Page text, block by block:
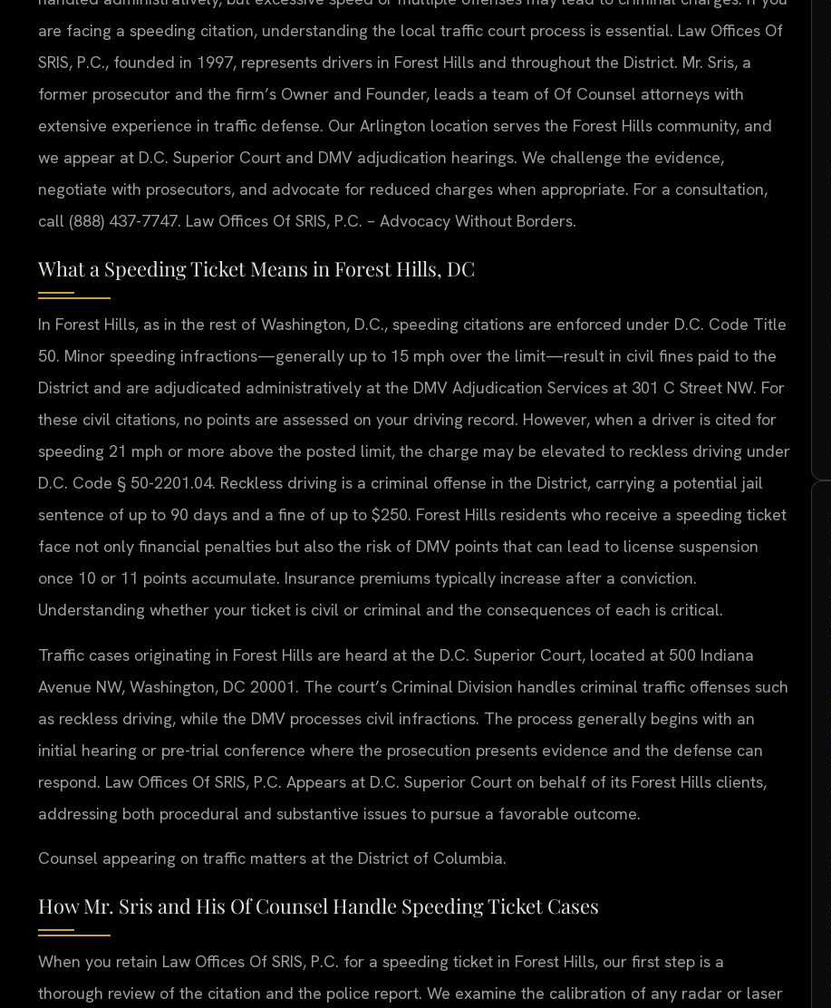
are facing a speeding citation, understanding the local traffic court process is essential. Law Offices Of
SRIS, P.C., founded in 1997, represents drivers in Forest Hills and throughout the District. Mr. Sris, a
former prosecutor and the firm’s Owner and Founder, leads a team of Of Counsel attorneys with
extensive experience in traffic defense. Our Arlington location serves the Forest Hills community, and
we appear at D.C. Superior Court and DMV adjudication hearings. We challenge the evidence,
negotiate with prosecutors, and advocate for reduced charges when appropriate. For a consultation,
call (888) 437-7747. Law Offices Of SRIS, P.C. – Advocacy Without Borders.
What a Speeding Ticket Means in Forest Hills, DC
In Forest Hills, as in the rest of Washington, D.C., speeding citations are enforced under D.C. Code Title
50. Minor speeding infractions—generally up to 15 mph over the limit—result in civil fines paid to the
District and are adjudicated administratively at the DMV Adjudication Services at 301 C Street NW. For
these civil citations, no points are assessed on your driving record. However, when a driver is cited for
speeding 21 mph or more above the posted limit, the charge may be elevated to reckless driving under
D.C. Code § 50-2201.04. Reckless driving is a criminal offense in the District, carrying a potential jail
sentence of up to 90 days and a fine of up to $250. Forest Hills residents who receive a speeding ticket
face not only financial penalties but also the risk of DMV points that can lead to license suspension
once 10 or 11 points accumulate. Insurance premiums typically increase after a conviction.
Understanding whether your ticket is civil or criminal and the consequences of each is critical.
Traffic cases originating in Forest Hills are heard at the D.C. Superior Court, located at 500 Indiana
Avenue NW, Washington, DC 20001. The court’s Criminal Division handles criminal traffic offenses such
as reckless driving, while the DMV processes civil infractions. The process generally begins with an
initial hearing or pre-trial conference where the prosecution presents evidence and the defense can
respond. Law Offices Of SRIS, P.C. Appears at D.C. Superior Court on behalf of its Forest Hills clients,
addressing both procedural and substantive issues to pursue a favorable outcome.
Counsel appearing on traffic matters at the District of Columbia.
How Mr. Sris and His Of Counsel Handle Speeding Ticket Cases
When you retain Law Offices Of SRIS, P.C. for a speeding ticket in Forest Hills, our first step is a
thorough review of the citation and the police report. We examine the calibration of any radar or laser